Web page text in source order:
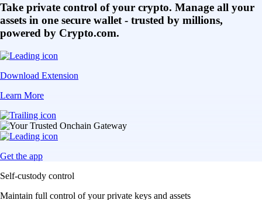
Take private control of your crypto. Manage all your
assets in one secure wallet - trusted by millions,
powered by Crypto.com.
Download Extension
Learn More
Get the app
Self-custody control
Maintain full control of your private keys and assets